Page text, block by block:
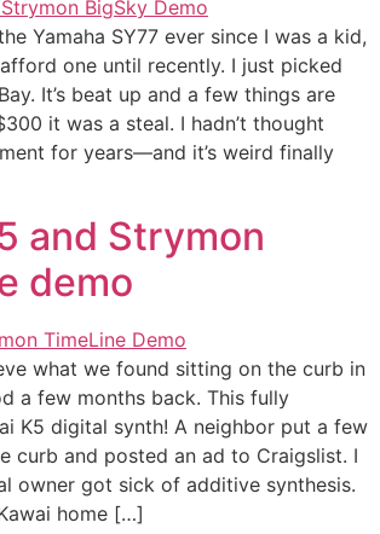
Yamaha SY77 ever since I was a kid,
one until recently. I just picked
It’s beat up and a few things are
it was a steal. I hadn’t thought
for years—and it’s weird finally
and Strymon
demo
what we found sitting on the curb in
a few months back. This fully
K5 digital synth! A neighbor put a few
curb and posted an ad to Craigslist. I
owner got sick of additive synthesis.
home […]